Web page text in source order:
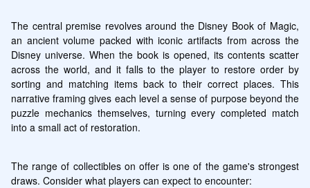
The central premise revolves around the Disney Book of Magic,
an ancient volume packed with iconic artifacts from across the
Disney universe. When the book is opened, its contents scatter
across the world, and it falls to the player to restore order by
sorting and matching items back to their correct places. This
narrative framing gives each level a sense of purpose beyond the
puzzle mechanics themselves, turning every completed match
into a small act of restoration.
The range of collectibles on offer is one of the game's strongest
draws. Consider what players can expect to encounter: